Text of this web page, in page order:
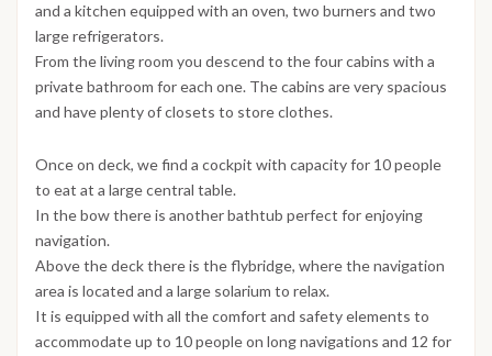
and a kitchen equipped with an oven, two burners and two
large refrigerators.
From the living room you descend to the four cabins with a
private bathroom for each one. The cabins are very spacious
and have plenty of closets to store clothes.
Once on deck, we find a cockpit with capacity for 10 people
to eat at a large central table.
In the bow there is another bathtub perfect for enjoying
navigation.
Above the deck there is the flybridge, where the navigation
area is located and a large solarium to relax.
It is equipped with all the comfort and safety elements to
accommodate up to 10 people on long navigations and 12 for